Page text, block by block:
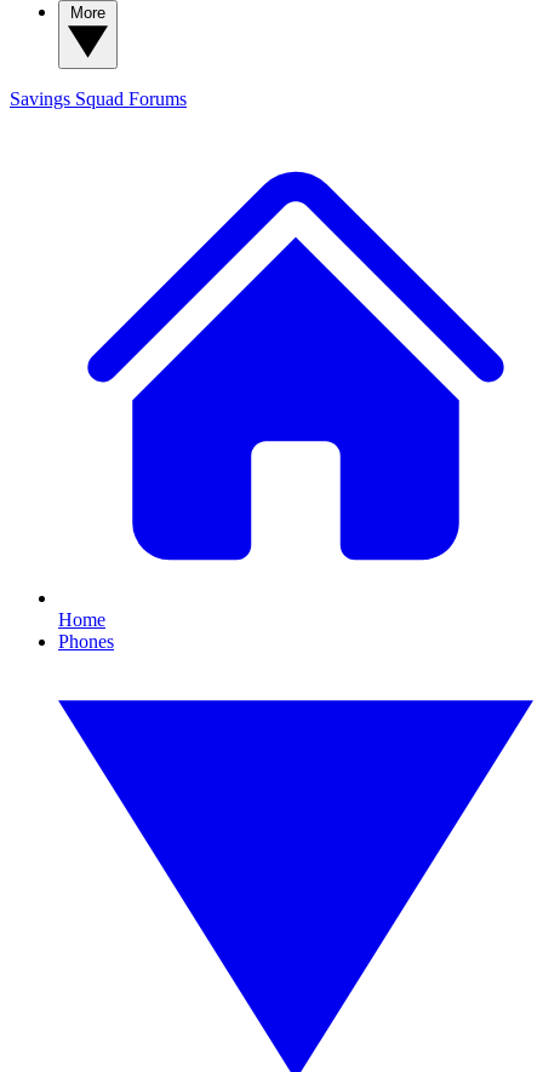
Savings Squad Forums
Home
Phones